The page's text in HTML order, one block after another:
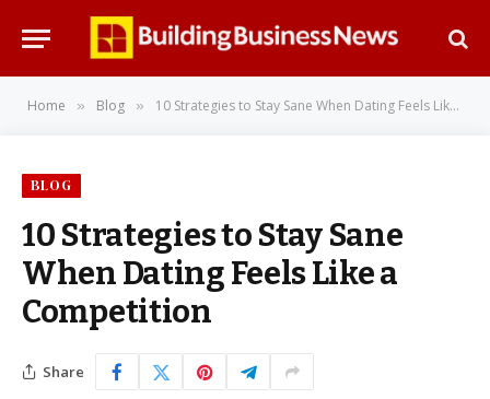
Home » Blog » 10 Strategies to Stay Sane When Dating Feels Like a Competition
BLOG
10 Strategies to Stay Sane
When Dating Feels Like a
Competition
Share